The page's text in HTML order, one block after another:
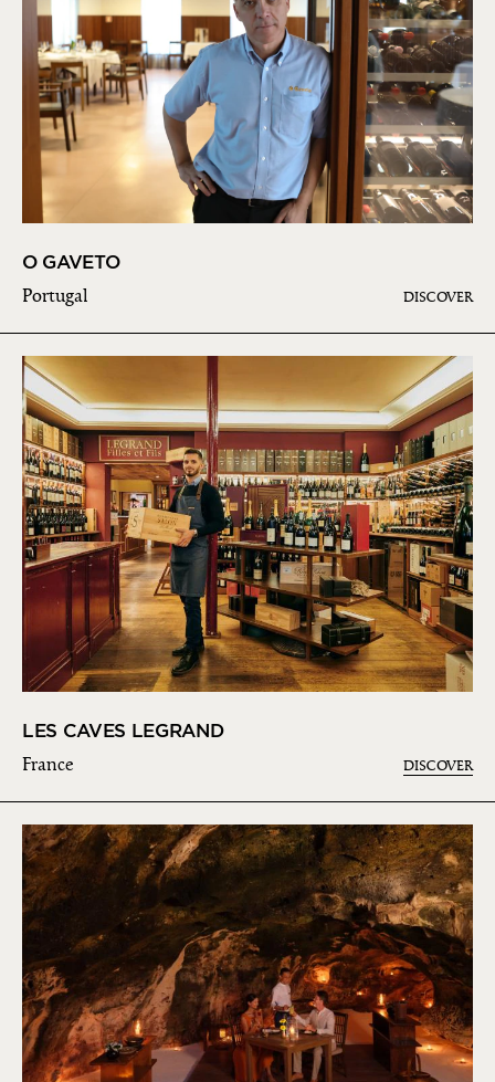
O GAVETO
Portugal DISCOVER
LES CAVES LEGRAND
France DISCOVER